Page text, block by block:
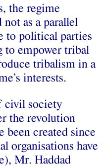
the regime
as a parallel
to political parties
to empower tribal
tribalism in a
interests.
civil society
the revolution
been created since
organisations have
Mr. Haddad